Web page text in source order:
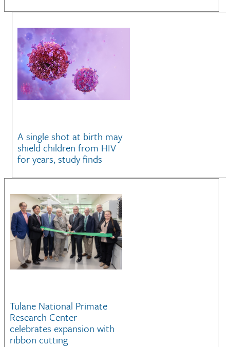
A single shot at birth may
shield children from HIV
for years, study finds
Tulane National Primate
Research Center
celebrates expansion with
ribbon cutting